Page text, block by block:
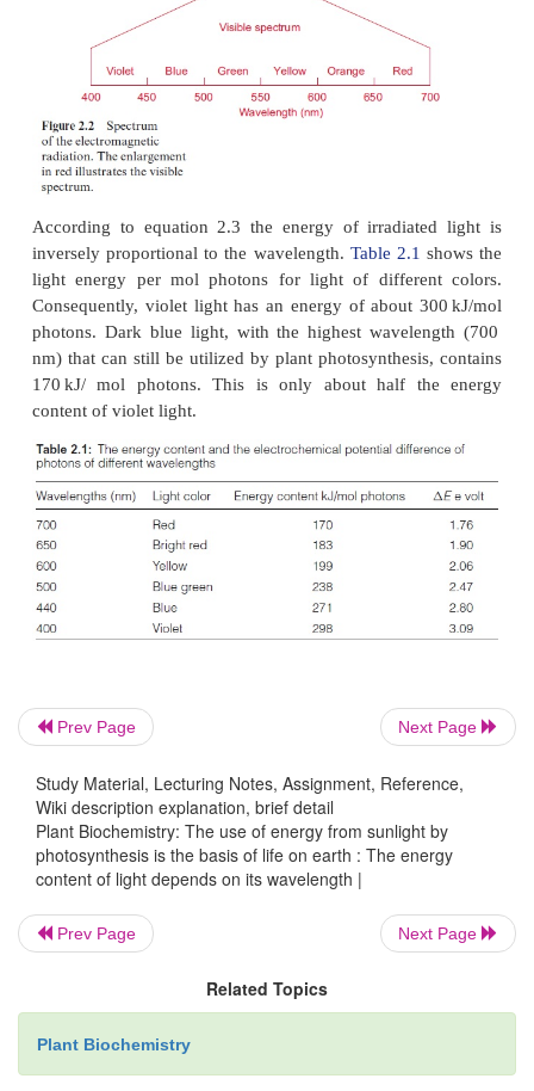
ΔG / F
whereF= number of charges per mol
introduction of this value yields:
ΔE = - NA .. h . c / F.λ(nm) = 1231 /λ(nm) [ Volt]
The human eye perceives only the small range
400 and 700 nm of the broad spectrum of
waves (
Fig. 2.2 ). The light in this range, where the
utilize light in the infrared range.
Prev Page Next Page
Study Material, Lecturing Notes, Assignment, Reference,
Wiki description explanation, brief detail
Plant Biochemistry: The use of energy from sunlight by
photosynthesis is the basis of life on earth : The energy
content of light depends on its wavelength |
Prev Page Next Page
Related Topics
Plant Biochemistry